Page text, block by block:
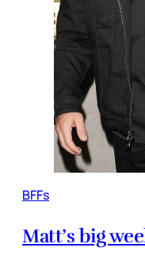
BFFs
Matt’s big